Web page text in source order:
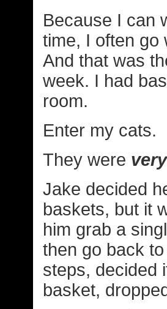
Because I can
time, I often go
And that was
week. I had
room.
Enter my cats.
They were very
Jake decided
baskets, but it
him grab a
then go back
steps, decided
basket,